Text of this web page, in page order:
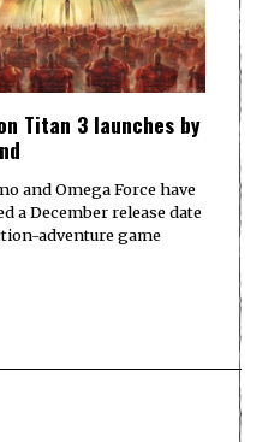
Titan 3 launches by
and Omega Force have
a December release date
adventure game